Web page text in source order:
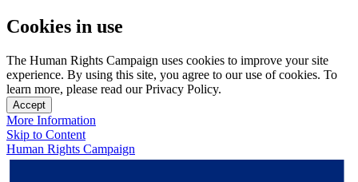
Cookies in use
The Human Rights Campaign uses cookies to improve your site
experience. By using this site, you agree to our use of cookies. To
learn more, please read our Privacy Policy.
Accept
More Information
Skip to Content
Human Rights Campaign